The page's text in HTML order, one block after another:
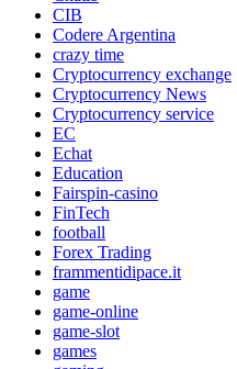
CIB
Codere Argentina
crazy time
Cryptocurrency exchange
Cryptocurrency News
Cryptocurrency service
EC
Echat
Education
Fairspin-casino
FinTech
football
Forex Trading
frammentidipace.it
game
game-online
game-slot
games